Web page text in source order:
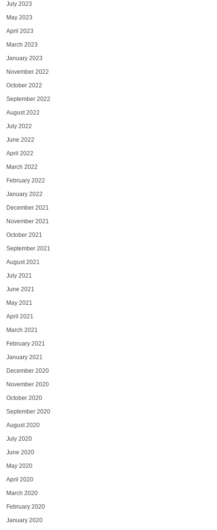
July 2023
May 2023
April 2023
March 2023
January 2023
November 2022
October 2022
September 2022
August 2022
July 2022
June 2022
April 2022
March 2022
February 2022
January 2022
December 2021
November 2021
October 2021
September 2021
August 2021
July 2021
June 2021
May 2021
April 2021
March 2021
February 2021
January 2021
December 2020
November 2020
October 2020
September 2020
August 2020
July 2020
June 2020
May 2020
April 2020
March 2020
February 2020
January 2020